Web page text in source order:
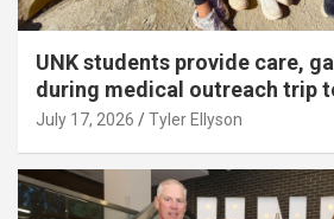
UNK students provide care,
during medical outreach trip
July 17, 2026 Tyler Ellyson